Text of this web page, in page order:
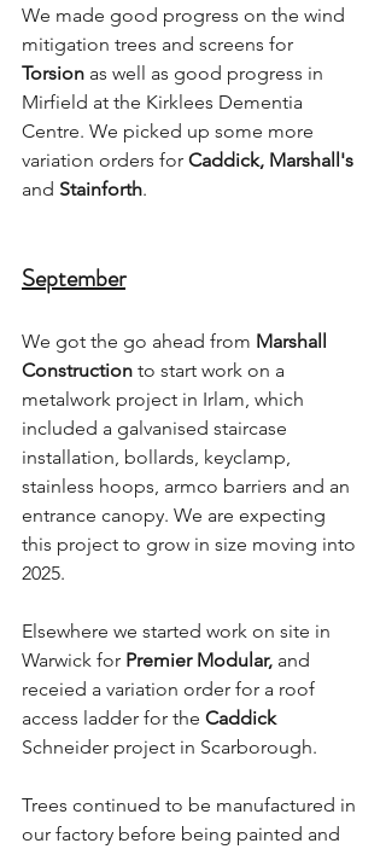
We made good progress on the wind
mitigation trees and screens for
Torsion as well as good progress in
Mirfield at the Kirklees Dementia
Centre. We picked up some more
variation orders for Caddick, Marshall's
and Stainforth.
September
We got the go ahead from Marshall
Construction to start work on a
metalwork project in Irlam, which
included a galvanised staircase
installation, bollards, keyclamp,
stainless hoops, armco barriers and an
entrance canopy. We are expecting
this project to grow in size moving into
2025.
Elsewhere we started work on site in
Warwick for Premier Modular, and
receied a variation order for a roof
access ladder for the Caddick
Schneider project in Scarborough.
Trees continued to be manufactured in
our factory before being painted and